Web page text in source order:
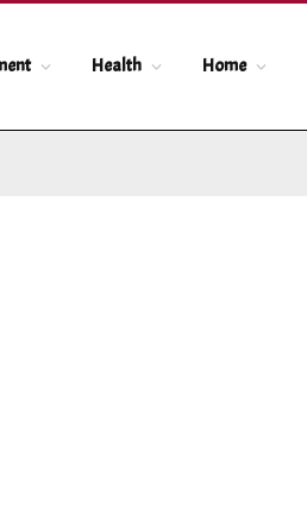
Health Home